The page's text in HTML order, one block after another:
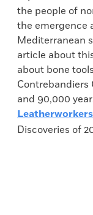
the people of
the emergence
Mediterranean
article about
about bone
Contrebandiers
and 90,000
Leatherworkers
Discoveries of